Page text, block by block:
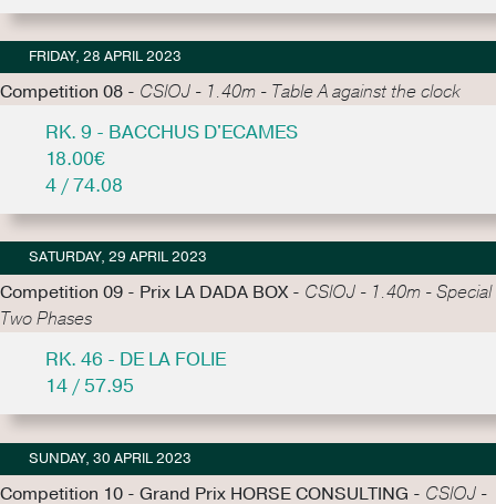
FRIDAY, 28 APRIL 2023
Competition 08 - CSIOJ - 1.40m - Table A against the clock
RK. 9 - BACCHUS D'ECAMES
18.00€
4 / 74.08
SATURDAY, 29 APRIL 2023
Competition 09 - Prix LA DADA BOX - CSIOJ - 1.40m - Special
Two Phases
RK. 46 - DE LA FOLIE
14 / 57.95
SUNDAY, 30 APRIL 2023
Competition 10 - Grand Prix HORSE CONSULTING - CSIOJ -